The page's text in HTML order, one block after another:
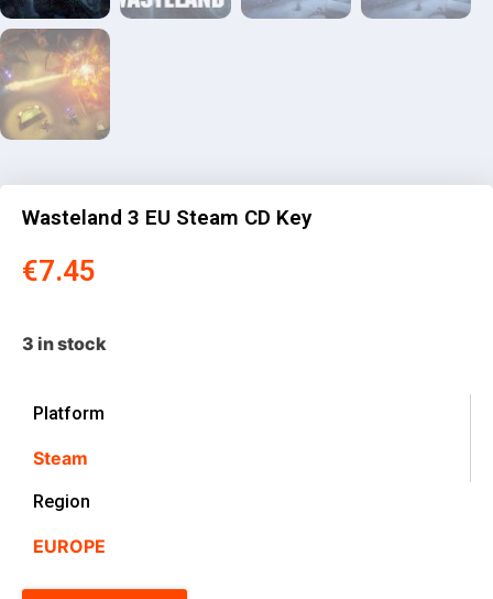
Wasteland 3 EU Steam CD Key
€7.45
3 in stock
Platform
Steam
Region
EUROPE